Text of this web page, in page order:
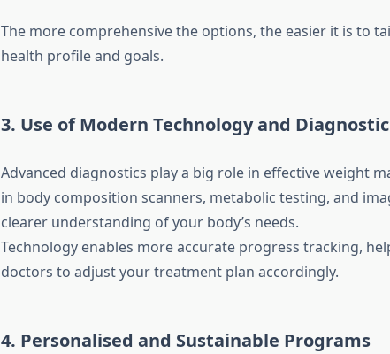
The more comprehensive the options, the easier it is to
health profile and goals.
3. Use of Modern Technology and
Advanced diagnostics play a big role in effective weight
in body composition scanners, metabolic testing, and
clearer understanding of your body’s needs.
Technology enables more accurate progress tracking,
doctors to adjust your treatment plan accordingly.
4. Personalised and Sustainable Programs